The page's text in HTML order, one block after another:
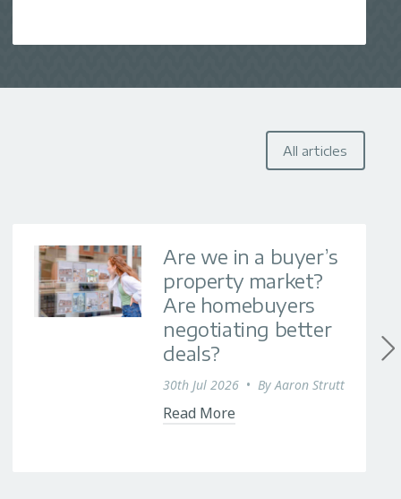
All articles
Are we in a buyer’s
property market?
Are homebuyers
negotiating better
deals?
30th Jul 2026 • ByAaron Strutt
Read More